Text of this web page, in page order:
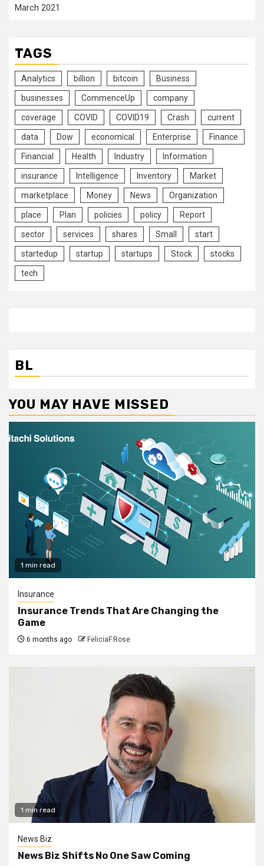
March 2021
TAGS
Analytics billion bitcoin Business
businesses CommenceUp company
coverage COVID COVID19 Crash current
data Dow economical Enterprise Finance
Financial Health Industry Information
insurance Intelligence Inventory Market
marketplace Money News Organization
place Plan policies policy Report
sector services shares Small start
startedup startup startups Stock stocks
tech
BL
YOU MAY HAVE MISSED
1 min read
Insurance
Insurance Trends That Are Changing the
Game
6 months ago FeliciaF.Rose
1 min read
News Biz
News Biz Shifts No One Saw Coming